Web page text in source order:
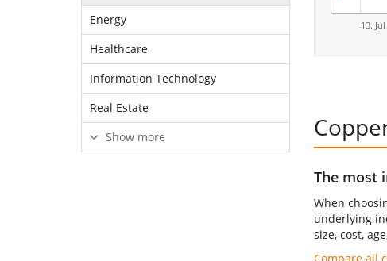
13. Jul
The most
When
underlying
size, cost,
Compare all
Energy
Healthcare
Information Technology
Real Estate
Show more